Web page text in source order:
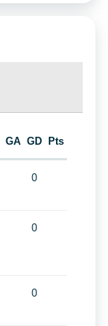
GA GD Pts
0
0
0